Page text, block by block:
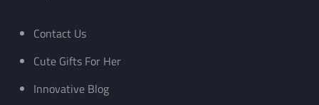
Contact Us
Cute Gifts For Her
Innovative Blog